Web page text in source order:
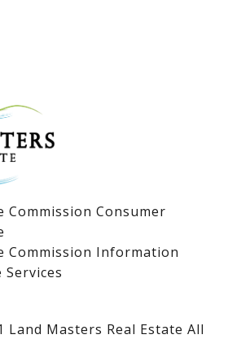
& Lots
Commission Consumer
Commission Information
Masters Real Estate All